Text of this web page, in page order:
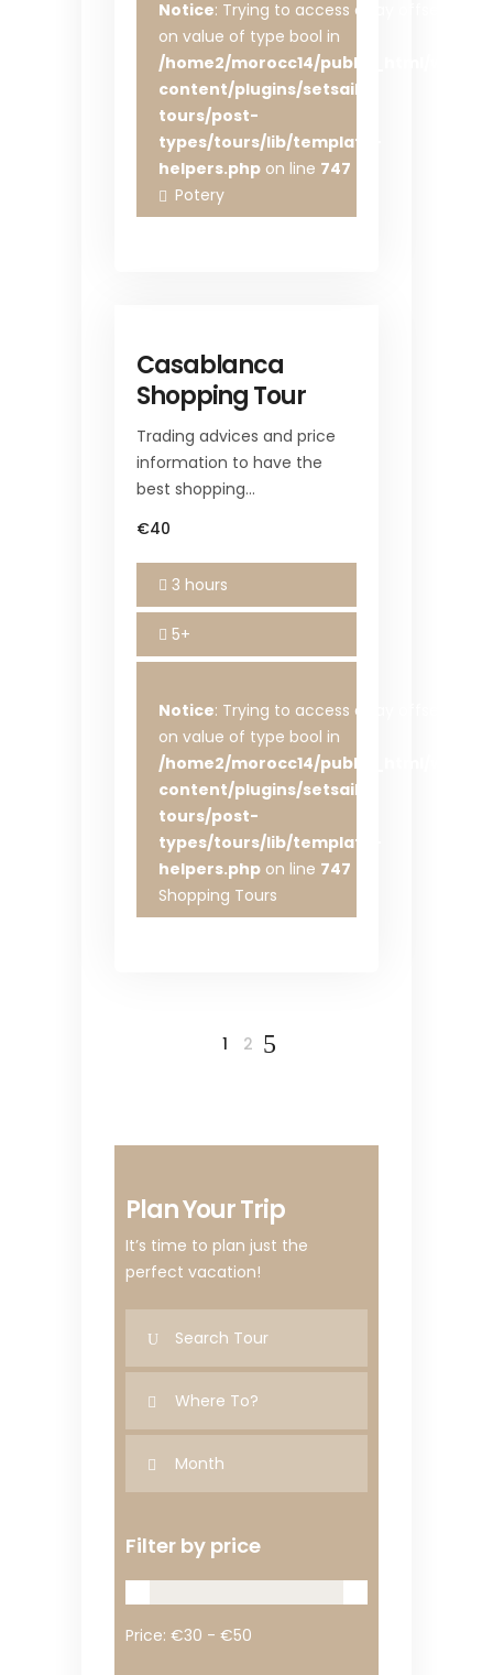
Notice: Trying to access array offset
on value of type bool in
/home2/morocc14/public_html/wp-
content/plugins/setsail-
tours/post-
types/tours/lib/template-
helpers.php on line 747
Potery
Casablanca
Shopping Tour
Trading advices and price
information to have the
best shopping…
€40
3 hours
5+
Notice: Trying to access array offset
on value of type bool in
/home2/morocc14/public_html/wp-
content/plugins/setsail-
tours/post-
types/tours/lib/template-
helpers.php on line 747
Shopping Tours
1 2
Plan Your Trip
It’s time to plan just the
perfect vacation!
Filter by price
Price: